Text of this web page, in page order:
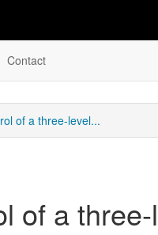
Contact
of a three-level...
of a